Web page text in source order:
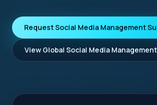
Request Social Media Management
View Global Social Media